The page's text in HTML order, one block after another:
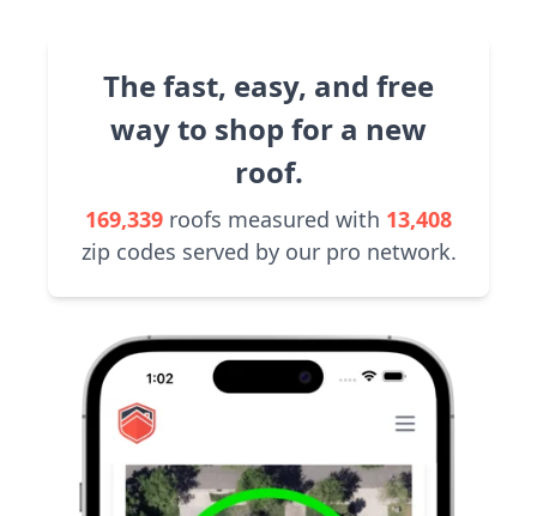
The fast, easy, and free
way to shop for a new
roof.
169,339 roofs measured with 13,408
zip codes served by our pro network.